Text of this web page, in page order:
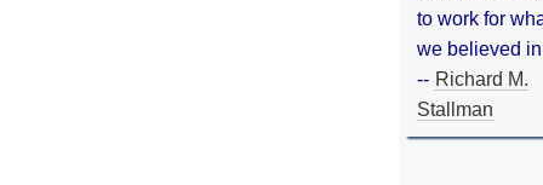
to work for
we believed
-- Richard M.
Stallman